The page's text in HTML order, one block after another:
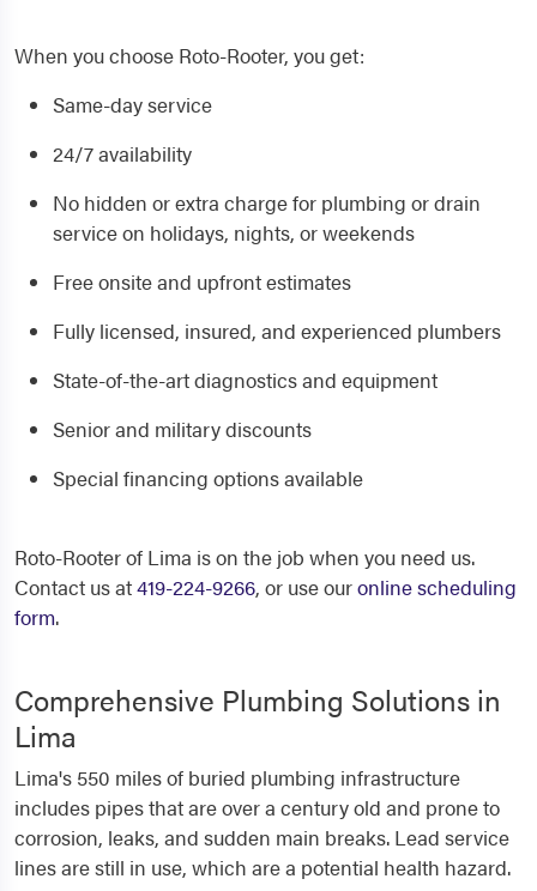
When you choose Roto-Rooter, you get:
Same-day service
24/7 availability
No hidden or extra charge for plumbing or drain
service on holidays, nights, or weekends
Free onsite and upfront estimates
Fully licensed, insured, and experienced plumbers
State-of-the-art diagnostics and equipment
Senior and military discounts
Special financing options available
Roto-Rooter of Lima is on the job when you need us.
Contact us at419-224-9266, or use ouronline scheduling
form.
Comprehensive Plumbing Solutions in
Lima
Lima's 550 miles of buried plumbing infrastructure
includes pipes that are over a century old and prone to
corrosion, leaks, and sudden main breaks. Lead service
lines are still in use, which are a potential health hazard.